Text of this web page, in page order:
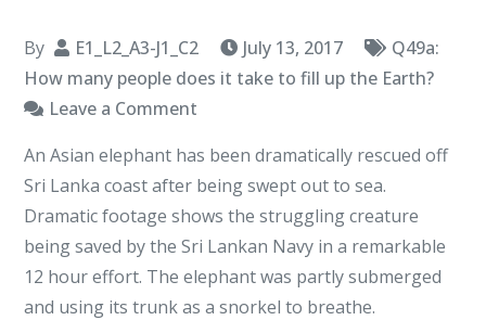
By E1_L2_A3-J1_C2 July 13, 2017
Q49a:
How many people does it take to fill up the Earth?
Leave a Comment
Call
–
Out
of
the
depths
An Asian elephant has been dramatically rescued off
Sri Lanka coast after being swept out to sea.
Dramatic footage shows the struggling creature
being saved by the Sri Lankan Navy in a remarkable
12 hour effort. The elephant was partly submerged
and using its trunk as a snorkel to breathe.